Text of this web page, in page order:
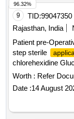
MINUTES,ALLOW
AFTER USE. UNIT:LIT] , .
ENZYMATIC
TO FREE
AND BIO
BODY
9 TID:99047350
Rajasthan, India
Patient pre-
step sterile
chlorehexidine
(IPA) with orange
pre-Operative
sterile
applicator
chlorehexidine
(IPA) with orang e
Worth : Refer
Date :14 August
96.32%